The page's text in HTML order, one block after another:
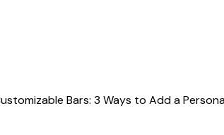
Bars: 3 Ways to Add a